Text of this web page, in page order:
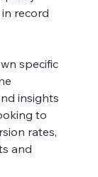
record
specific
insights
to
rates,
and